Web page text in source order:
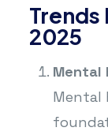
Trends
2025
Mental
Mental